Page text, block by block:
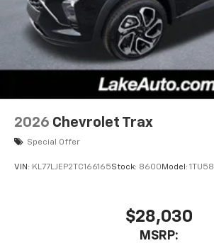
2026 Chevrolet Trax
Special Offer
VIN: KL77LJEP2TC166165Stock: 8600 Model: 1TU58
$28,030
MSRP: